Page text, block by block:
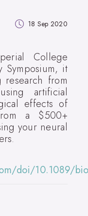
18 Sep 2020
College
Symposium, it
from
artificial
effects of
a $500+
your neural
doi/10.1089/